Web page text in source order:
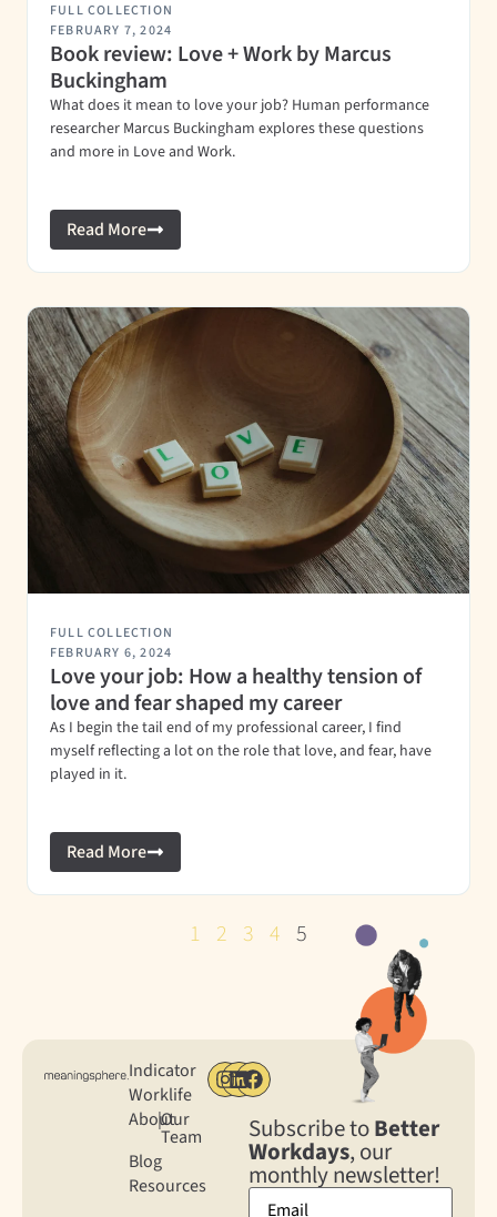
FULL COLLECTION
FEBRUARY 7, 2024
Book review: Love + Work by Marcus
Buckingham
What does it mean to love your job? Human performance
researcher Marcus Buckingham explores these questions
and more in Love and Work.
Read More
FULL COLLECTION
FEBRUARY 6, 2024
Love your job: How a healthy tension of
love and fear shaped my career
As I begin the tail end of my professional career, I find
myself reflecting a lot on the role that love, and fear, have
played in it.
Read More
1 2 3 4 5
Indicator
Worklife
About
|Our
Team
Blog
Resources
Subscribe toBetter
Workdays, our
monthly newsletter!